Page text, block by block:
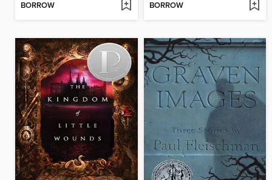
BORROW BORROW